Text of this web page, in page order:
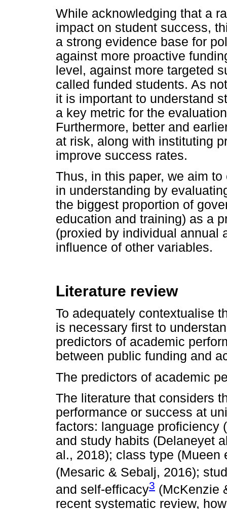
While acknowledging that a
impact on student success,
a strong evidence base for
against more proactive
level, against more targeted
called funded students. As
it is important to understand
a key metric for the
Furthermore, better and
at risk, along with instituting
improve success rates.
Thus, in this paper, we aim
in understanding by
the biggest proportion of
education and training) as a
(proxied by individual annual
influence of other variables.
Literature review
To adequately contextualise
is necessary first to
predictors of academic
between public funding and
The predictors of academic
The literature that considers
performance or success at
factors: language proficiency
and study habits (Delaneyet
al., 2018); class type (Mueen
(Mesaric & Sebalj, 2016);
and self-efficacy3 (McKenzie
recent systematic review,